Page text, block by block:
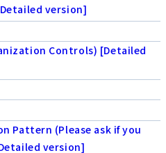
version]
Controls) [Detailed
Pattern (Please ask if you
version]